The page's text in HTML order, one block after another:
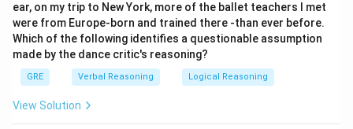
ear, on my trip to New York, more of the ballet teachers I met
were from Europe-born and trained there -than ever before.
Which of the following identifies a questionable assumption
made by the dance critic's reasoning?
GRE Verbal Reasoning Logical Reasoning
View Solution